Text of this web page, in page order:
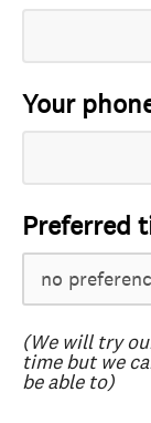
Your
Preferred
(We will try
time but we
be able to)